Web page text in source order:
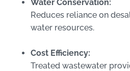
Water Conservation:
Reduces reliance on
water resources.
Cost Efficiency:
Treated wastewater